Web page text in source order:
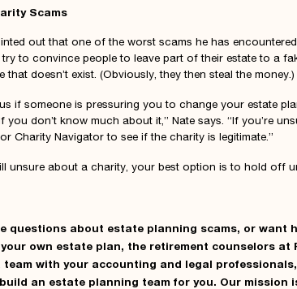
Scams
out that one of the worst scams he has
try to convince people to leave part of their estate to a
that doesn’t exist. (Obviously, they then steal the money.)
if someone is pressuring you to change your estate
you don’t know much about it,” Nate says. “If you’re
Charity Navigator to see if the charity is legitimate.”
unsure about a charity, your best option is to hold off
questions about estate planning scams, or want
own estate plan, the retirement counselors at
team with your accounting and legal
an estate planning team for you. Our mission